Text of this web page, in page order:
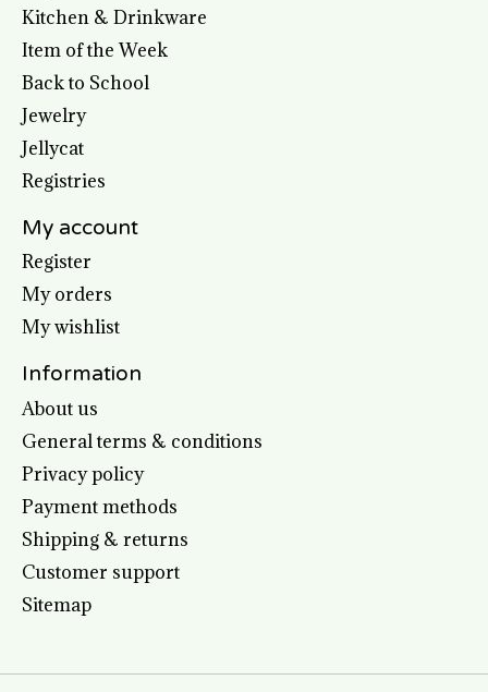
Kitchen & Drinkware
Item of the Week
Back to School
Jewelry
Jellycat
Registries
My account
Register
My orders
My wishlist
Information
About us
General terms & conditions
Privacy policy
Payment methods
Shipping & returns
Customer support
Sitemap